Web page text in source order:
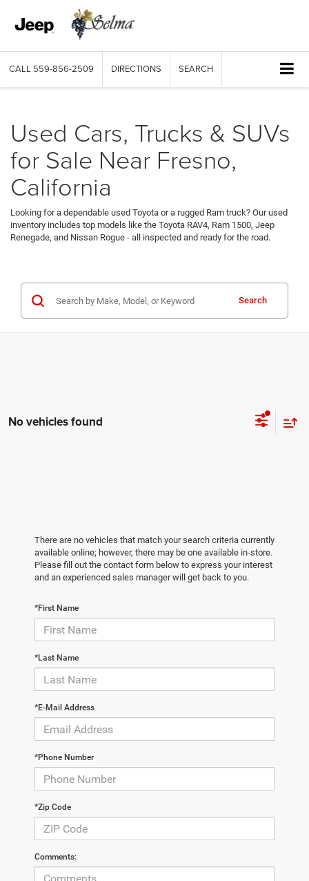
CALL 559-856-2509 DIRECTIONS SEARCH
Used Cars, Trucks & SUVs
for Sale Near Fresno,
California
Looking for a dependable used Toyota or a rugged Ram truck? Our used
inventory includes top models like the Toyota RAV4, Ram 1500, Jeep
Renegade, and Nissan Rogue - all inspected and ready for the road.
Search
No vehicles found
There are no vehicles that match your search criteria currently
available online; however, there may be one available in-store.
Please fill out the contact form below to express your interest
and an experienced sales manager will get back to you.
*First Name
*Last Name
*E-Mail Address
*Phone Number
*Zip Code
Comments: